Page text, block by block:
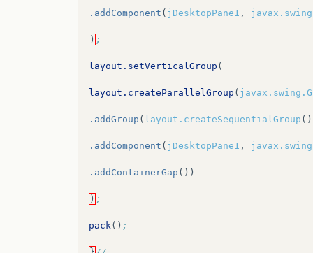
.addPreferredGap(
.addGroup
.addComponent(jLabel2)
.addComponent(jLabel14 )
.addComponent(jLabel13))
.addPreferredGap(
.addGroup(
.addGroup
.addGap
.addComponent ( jDesktopPane1 ,
) ;
layout.setVerticalGroup (
layout.createParallelGroup (
.addGroup ( layout.createSequentialGroup ()
.addComponent ( jDesktopPane1 ,
.addContainerGap ())
) ;
pack() ;